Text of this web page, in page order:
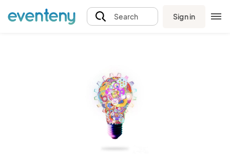
Search Sign in